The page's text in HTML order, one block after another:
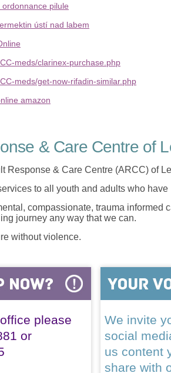
pilule
ústí nad labem
meds/clarinex-purchase.php
meds/get-now-rifadin-similar.php
amazon
& Care Centre of
Response & Care Centre (ARCC) of
to all youth and adults who
compassionate, trauma informed
journey any way that we can.
without violence.
please
or
We invite
social
us content
share with